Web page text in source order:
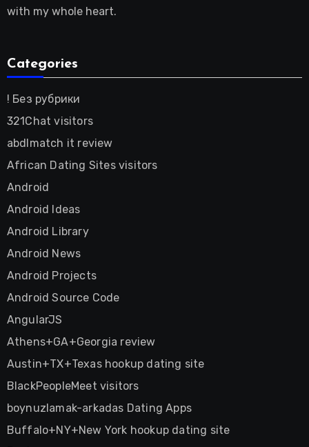
with my whole heart.
Categories
! Без рубрики
321Chat visitors
abdlmatch it review
African Dating Sites visitors
Android
Android Ideas
Android Library
Android News
Android Projects
Android Source Code
AngularJS
Athens+GA+Georgia review
Austin+TX+Texas hookup dating site
BlackPeopleMeet visitors
boynuzlamak-arkadas Dating Apps
Buffalo+NY+New York hookup dating site